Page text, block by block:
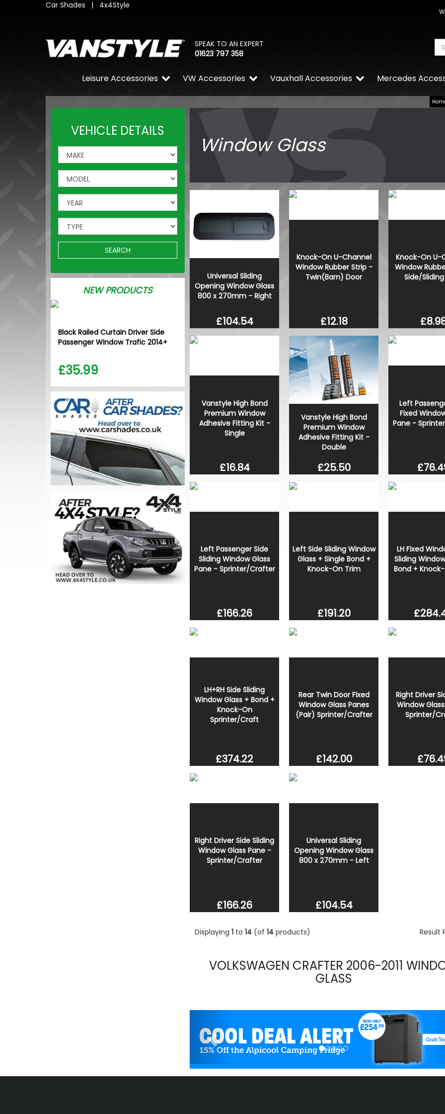
Car Shades | 4x4Style
SPEAK TO AN EXPERT
01623 797 358
Mercedes
Vauxhall Accessories
VW Accessories
Leisure Accessories
VEHICLE DETAILS
SEARCH
NEW PRODUCTS
Black Railed Curtain Driver Side
Passenger Window Trafic 2014+
£35.99
Window Glass
Universal Sliding
Opening Window Glass
800 x 270mm - Right
£104.54
Knock-On U-Channel
Window Rubber Strip -
Twin(Barn) Door
£12.18
Knock-On U-
Window
Side/
Vanstyle High Bond
Premium Window
Adhesive Fitting Kit -
Single
£16.84
Vanstyle High Bond
Premium Window
Adhesive Fitting Kit -
Double
£25.50
Left
Fixed
Pane -
Left Passenger Side
Sliding Window Glass
Pane - Sprinter/Crafter
£166.26
Left Side Sliding Window
Glass + Single Bond +
Knock-On Trim
£191.20
LH Fixed
Sliding
Bond +
LH+RH Side Sliding
Window Glass + Bond +
Knock-On
Sprinter/Craft
£374.22
Rear Twin Door Fixed
Window Glass Panes
(Pair) Sprinter/Crafter
£142.00
Right Driver
Window
Sprinter/
Right Driver Side Sliding
Window Glass Pane -
Sprinter/Crafter
£166.26
Universal Sliding
Opening Window Glass
800 x 270mm - Left
£104.54
Displaying 1 to 14 (of 14 products) Result
VOLKSWAGEN CRAFTER 2006-2011
GLASS
£99.98
£99.98